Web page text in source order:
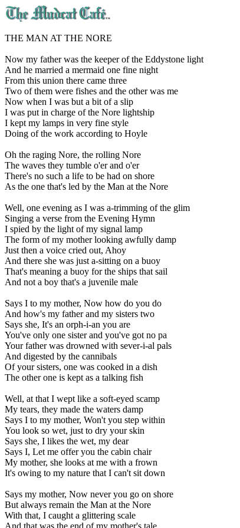
THE MAN AT THE NORE
Now my father was the keeper of the Eddystone light
And he married a mermaid one fine night
From this union there came three
Two of them were fishes and the other was me
Now when I was but a bit of a slip
I was put in charge of the Nore lightship
I kept my lamps in very fine style
Doing of the work according to Hoyle
Oh the raging Nore, the rolling Nore
The waves they tumble o'er and o'er
There's no such a life to be had on shore
As the one that's led by the Man at the Nore
Well, one evening as I was a-trimming of the glim
Singing a verse from the Evening Hymn
I spied by the light of my signal lamp
The form of my mother looking awfully damp
Just then a voice cried out, Ahoy
And there she was just a-sitting on a buoy
That's meaning a buoy for the ships that sail
And not a boy that's a juvenile male
Says I to my mother, Now how do you do
And how's my father and my sisters two
Says she, It's an orph-i-an you are
You've only one sister and you've got no pa
Your father was drowned with sever-i-al pals
And digested by the cannibals
Of your sisters, one was cooked in a dish
The other one is kept as a talking fish
Well, at that I wept like a soft-eyed scamp
My tears, they made the waters damp
Says I to my mother, Won't you step within
You look so wet, just to dry your skin
Says she, I likes the wet, my dear
Says I, Let me offer you the cabin chair
My mother, she looks at me with a frown
It's owing to my nature that I can't sit down
Says my mother, Now never you go on shore
But always remain the Man at the Nore
With that, I caught a glittering scale
And that was the end of my mother's tale